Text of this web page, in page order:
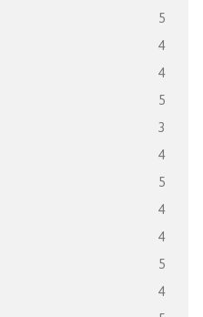
5
4
4
5
3
4
5
4
4
5
4